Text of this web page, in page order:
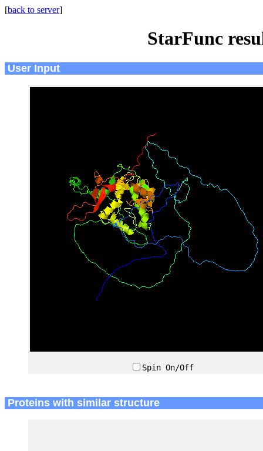
[back to server]
StarFunc
User Input
Spin On/Off
Proteins with similar structure